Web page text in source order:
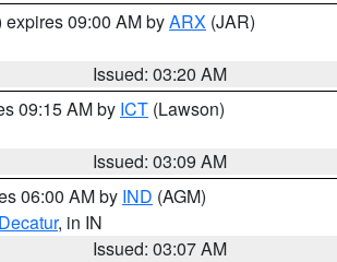
expires 09:00 AM byARX (JAR)
Issued: 03:20 AM
09:15 AM by ICT (Lawson)
Issued: 03:09 AM
06:00 AM by IND (AGM)
Decatur, in IN
Issued: 03:07 AM